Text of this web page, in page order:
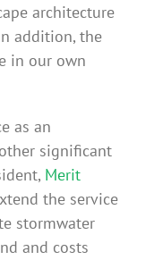
architecture
addition, the
in our own
as an
significant
Merit
the service
stormwater
and costs